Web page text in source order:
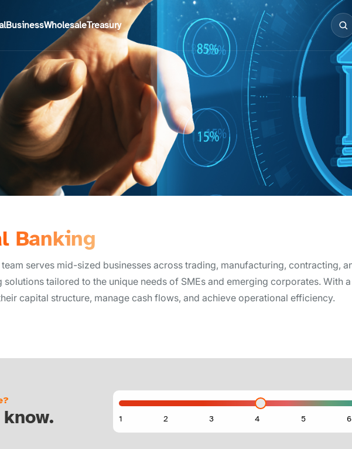
BusinessWholesaleTreasury
Banking
serves mid-sized businesses across trading, manufacturing, contracting,
solutions tailored to the unique needs of SMEs and emerging corporates. With
capital structure, manage cash flows, and achieve operational efficiency.